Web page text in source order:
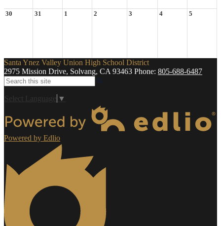
30 31 1 2 3 4 5
Santa Ynez Valley Union High School District
2975 Mission Drive, Solvang, CA 93463 Phone: 805-688-6487
Search
Select Language ▼
Powered by Edlio